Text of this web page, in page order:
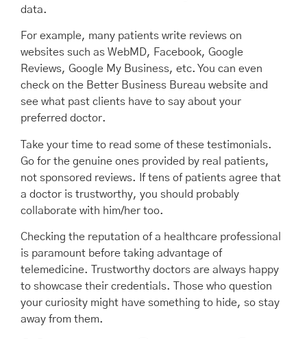
data.
For example, many patients write reviews on
websites such as WebMD, Facebook, Google
Reviews, Google My Business, etc. You can even
check on the Better Business Bureau website and
see what past clients have to say about your
preferred doctor.
Take your time to read some of these testimonials.
Go for the genuine ones provided by real patients,
not sponsored reviews. If tens of patients agree that
a doctor is trustworthy, you should probably
collaborate with him/her too.
Checking the reputation of a healthcare professional
is paramount before taking advantage of
telemedicine. Trustworthy doctors are always happy
to showcase their credentials. Those who question
your curiosity might have something to hide, so stay
away from them.